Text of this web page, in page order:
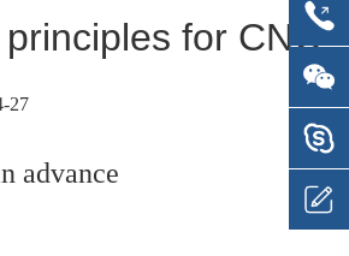
for CNC
27
advance